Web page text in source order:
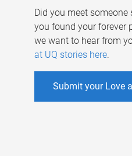
Did you meet someone
you found your forever
we want to hear from
at UQ stories here.
Submit your Love